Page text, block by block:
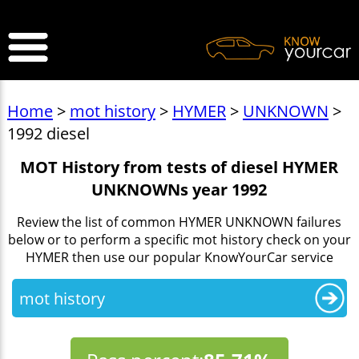
Home> mot history> HYMER> UNKNOWN >
1992 diesel
MOT History from tests of diesel HYMER
UNKNOWNs year 1992
Review the list of common HYMER UNKNOWN failures
below or to perform a specific mot history check on your
HYMER then use our popular KnowYourCar service
mot history